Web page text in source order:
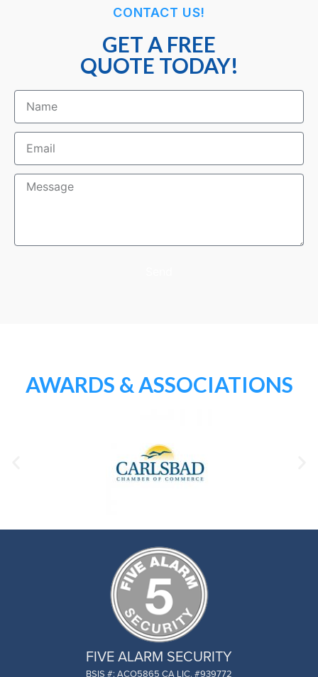
CONTACT US!
GET A FREE
QUOTE TODAY!
AWARDS & ASSOCIATIONS
FIVE ALARM SECURITY
BSIS #: ACO5865 CA LIC. #939772